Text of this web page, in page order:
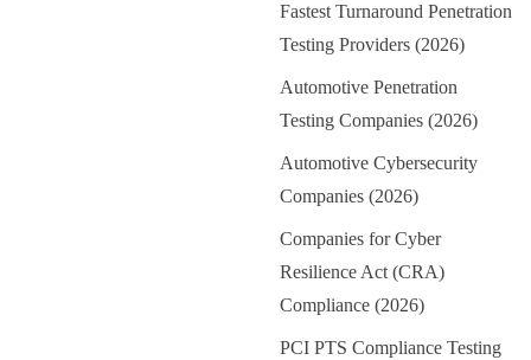
Fastest Turnaround Penetration
Testing Providers (2026)
Automotive Penetration
Testing Companies (2026)
Automotive Cybersecurity
Companies (2026)
Companies for Cyber
Resilience Act (CRA)
Compliance (2026)
PCI PTS Compliance Testing